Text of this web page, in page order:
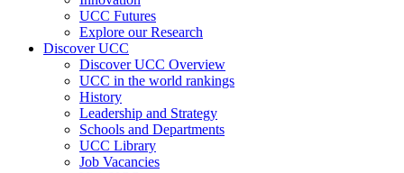
UCC Futures
Explore our Research
Discover UCC
Discover UCC Overview
UCC in the world rankings
History
Leadership and Strategy
Schools and Departments
UCC Library
Job Vacancies